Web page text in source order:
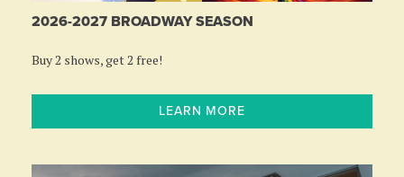
2026-2027 BROADWAY SEASON
Buy 2 shows, get 2 free!
LEARN MORE